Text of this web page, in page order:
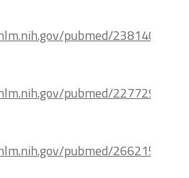
pubmed/23814088
pubmed/22772931
pubmed/26621532